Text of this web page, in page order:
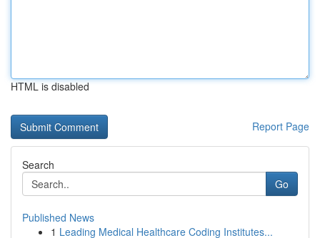
HTML is disabled
Report Page
Search
Go
Published News
1 Leading Medical Healthcare Coding Institutes...